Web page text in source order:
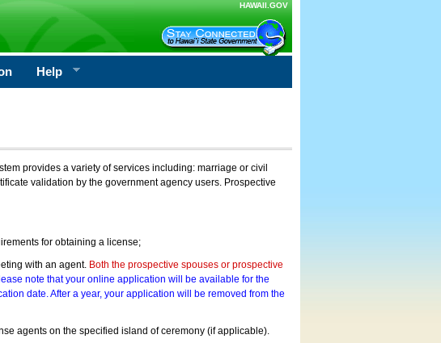
HAWAII.GOV
Help
provides a variety of services including: marriage or civil
validation by the government agency users. Prospective
for obtaining a license;
with an agent. Both the prospective spouses or prospective
note that your online application will be available for the
date. After a year, your application will be removed from the
agents on the specified island of ceremony (if applicable).